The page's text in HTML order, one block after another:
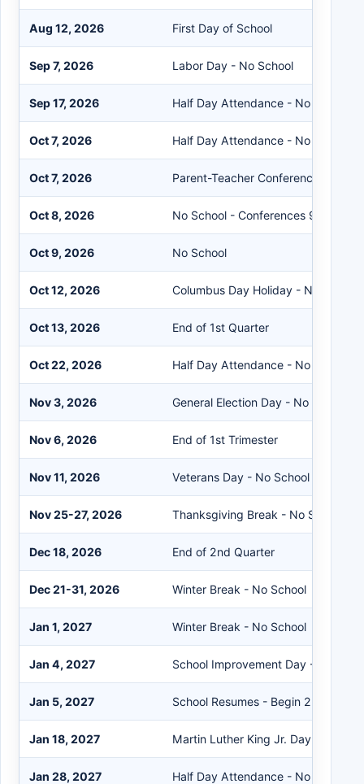
Aug 12, 2026 First Day of School
Sep 7, 2026 Labor Day - No School
Sep 17, 2026 Half Day Attendance - No School
Oct 7, 2026 Half Day Attendance - No School
Oct 7, 2026 Parent-Teacher Conferences 4-
Oct 8, 2026 No School - Conferences 9AM-9PM
Oct 9, 2026 No School
Oct 12, 2026 Columbus Day Holiday - No School
Oct 13, 2026 End of 1st Quarter
Oct 22, 2026 Half Day Attendance - No School
Nov 3, 2026 General Election Day - No School
Nov 6, 2026 End of 1st Trimester
Nov 11, 2026 Veterans Day - No School
Nov 25-27, 2026 Thanksgiving Break - No School
Dec 18, 2026 End of 2nd Quarter
Dec 21-31, 2026 Winter Break - No School
Jan 1, 2027 Winter Break - No School
Jan 4, 2027 School Improvement Day - No
Jan 5, 2027 School Resumes - Begin 2nd
Jan 18, 2027 Martin Luther King Jr. Day - No
Jan 28, 2027 Half Day Attendance - No School